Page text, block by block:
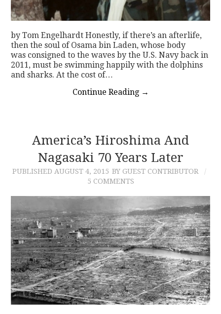
by Tom Engelhardt Honestly, if there’s an afterlife,
then the soul of Osama bin Laden, whose body
was consigned to the waves by the U.S. Navy back in
2011, must be swimming happily with the dolphins
and sharks. At the cost of…
Continue Reading →
America’s Hiroshima And
Nagasaki 70 Years Later
PUBLISHED AUGUST 4, 2015 BY GUEST CONTRIBUTOR
5 COMMENTS